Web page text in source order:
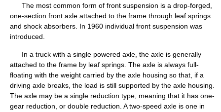
The most common form of front suspension is a drop-forged,
one-section front axle attached to the frame through leaf springs
and shock absorbers. In 1960 individual front suspension was
introduced.
In a truck with a single powered axle, the axle is generally
attached to the frame by leaf springs. The axle is always full-
floating with the weight carried by the axle housing so that, if a
driving axle breaks, the load is still supported by the axle housing.
The axle may be a single reduction type, meaning that it has one-
gear reduction, or double reduction. A two-speed axle is one in